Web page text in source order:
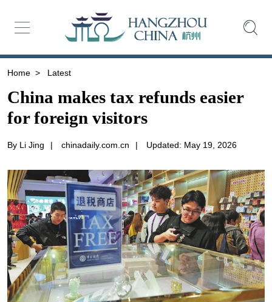
Home > Latest
China makes tax refunds easier
for foreign visitors
By Li Jing | chinadaily.com.cn | Updated: May 19, 2026